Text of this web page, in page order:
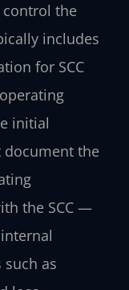
the
includes
for SCC
initial
the
the SCC —
such as